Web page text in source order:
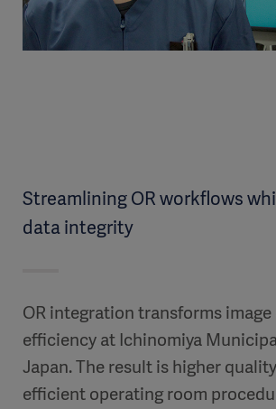
Streamlining OR workflows
data integrity
OR integration transforms
efficiency at Ichinomiya
Japan. The result is higher
efficient operating room